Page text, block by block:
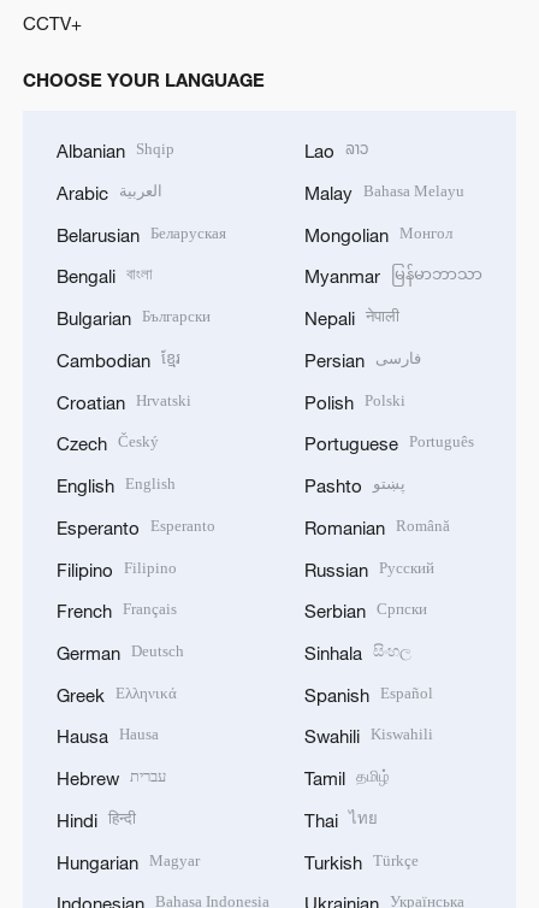
CCTV+
CHOOSE YOUR LANGUAGE
Albanian Shqip
Arabic العربية
Belarusian Беларуская
Bengali বাংলা
Bulgarian Български
Cambodian ខ្មែរ
Croatian Hrvatski
Czech Český
English English
Esperanto Esperanto
Filipino Filipino
French Français
German Deutsch
Greek Ελληνικά
Hausa Hausa
Hebrew עברית
Hindi हिन्दी
Hungarian Magyar
Indonesian Bahasa Indonesia
Lao ລາວ
Malay Bahasa Melayu
Mongolian Монгол
Myanmar မြန်မာဘာသာ
Nepali नेपाली
Persian فارسی
Polish Polski
Portuguese Português
Pashto پښتو
Romanian Română
Russian Русский
Serbian Српски
Sinhala සිංහල
Spanish Español
Swahili Kiswahili
Tamil தமிழ்
Thai ไทย
Turkish Türkçe
Ukrainian Українська